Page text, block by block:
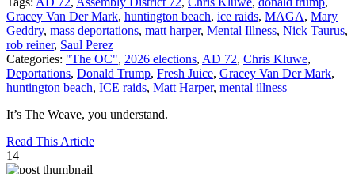
Gracey Van Der Mark, huntington beach, ice raids, MAGA, Mary
Geddry, mass deportations, matt harper, Mental Illness, Nick Taurus,
rob reiner, Saul Perez
Categories: "The OC", 2026 elections, AD 72, Chris Kluwe,
Deportations, Donald Trump, Fresh Juice, Gracey Van Der Mark,
huntington beach, ICE raids, Matt Harper, mental illness
It’s The Weave, you understand.
Read This Article
14